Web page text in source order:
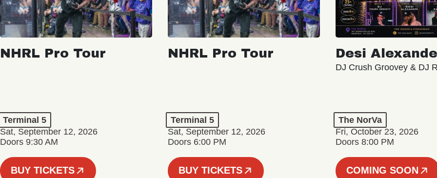
NHRL Pro Tour
Terminal 5
Sat, September 12, 2026
Doors 9:30 AM
BUY TICKETS
NHRL Pro Tour
Terminal 5
Sat, September 12, 2026
Doors 6:00 PM
BUY TICKETS
Desi
DJ Crush Groovey & DJ
The NorVa
Fri, October 23, 2026
Doors 8:00 PM
COMING SOON